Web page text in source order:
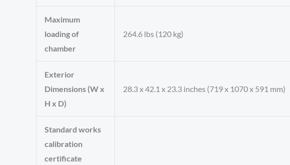
Maximum
loading of
chamber
264.6 lbs (120 kg)
Exterior
Dimensions (W x
H x D)
28.3 x 42.1 x 23.3 inches (719 x 1070 x 591 mm)
Standard works
calibration
certificate